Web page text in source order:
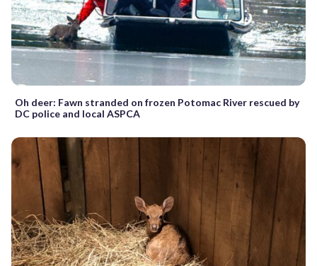
Oh deer: Fawn stranded on frozen Potomac River rescued by
DC police and local ASPCA